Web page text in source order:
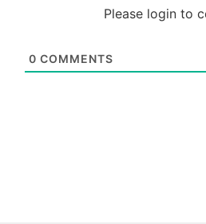
Please login to
0 COMMENTS